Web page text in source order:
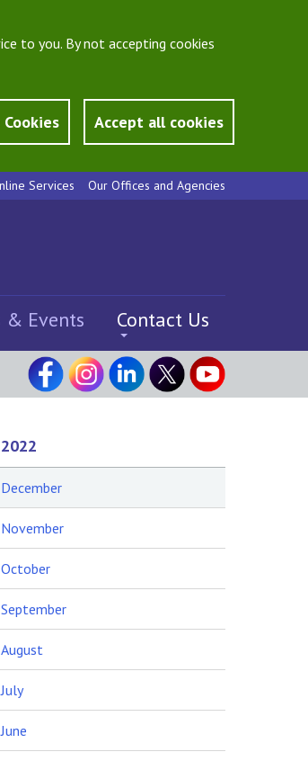
to you. By not accepting cookies
Accept all cookies
Services Our Offices and Agencies
& Events Contact Us
2022
December
November
October
September
August
July
June